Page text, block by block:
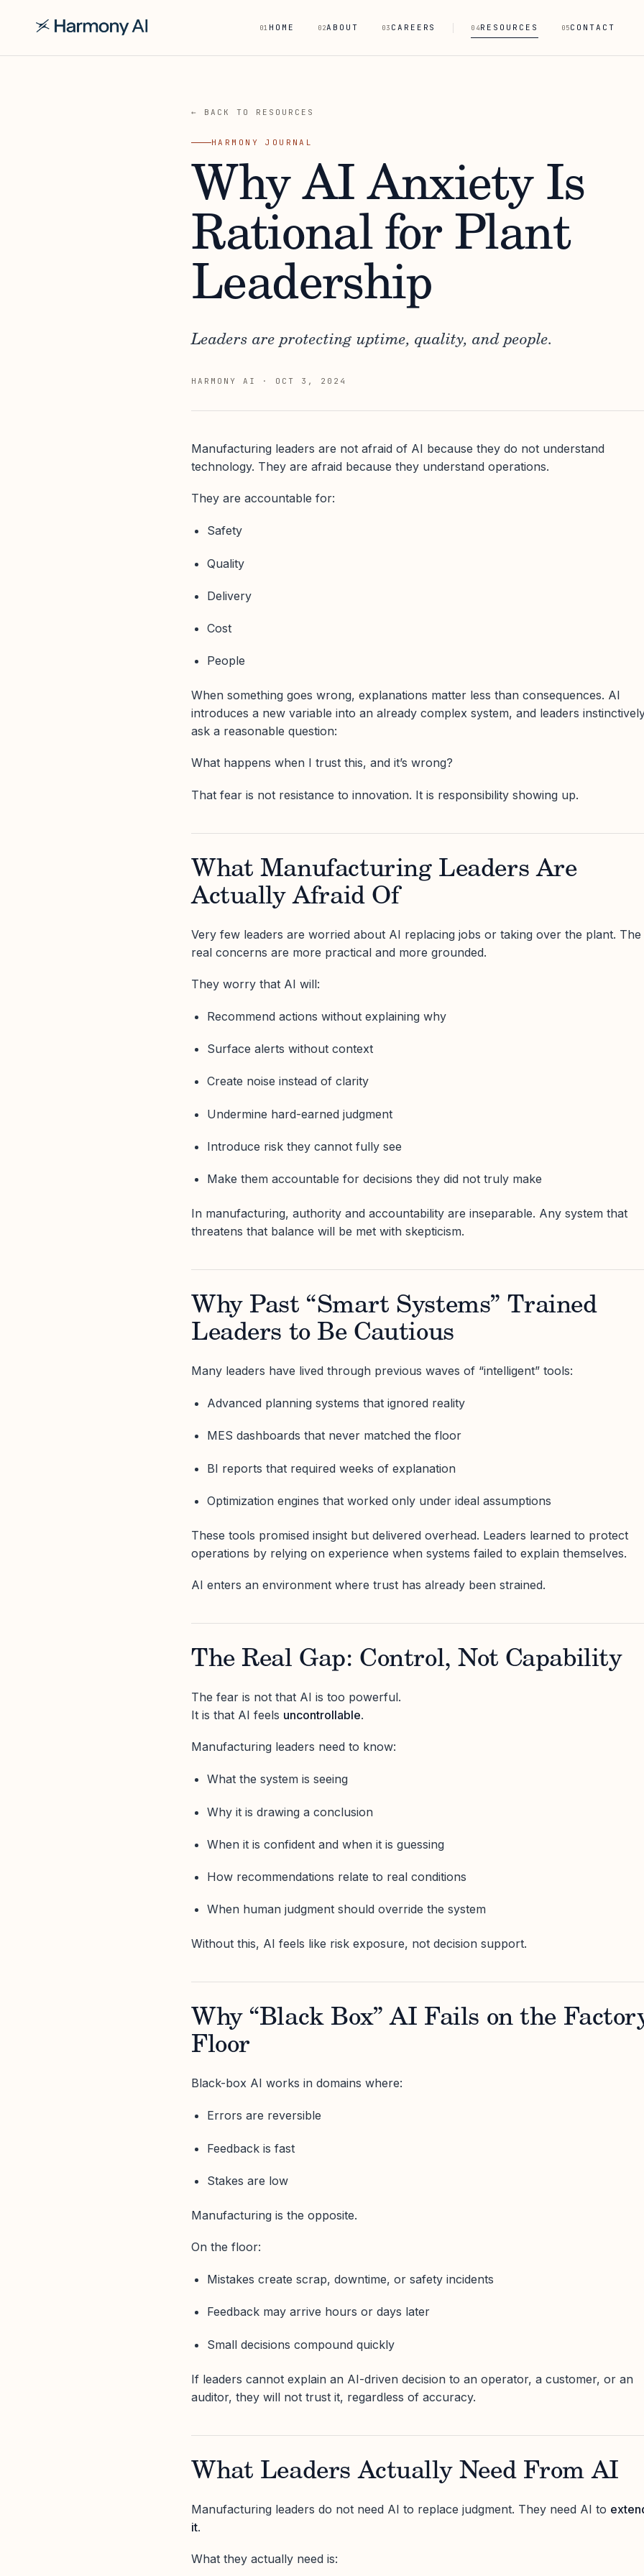
01 HOME 02ABOUT 03 CAREERS 04RESOURCES 05CONTACT
← BACK TO RESOURCES
HARMONY JOURNAL
Why AI Anxiety Is
Rational for Plant
Leadership
Leaders are protecting uptime, quality, and people.
HARMONY AI · OCT 3, 2024
Manufacturing leaders are not afraid of AI because they do not understand
technology. They are afraid because they understand operations.
They are accountable for:
Safety
Quality
Delivery
Cost
People
When something goes wrong, explanations matter less than consequences. AI
introduces a new variable into an already complex system, and leaders
ask a reasonable question:
What happens when I trust this, and it’s wrong?
That fear is not resistance to innovation. It is responsibility showing up.
What Manufacturing Leaders Are
Actually Afraid Of
Very few leaders are worried about AI replacing jobs or taking over the plant. The
real concerns are more practical and more grounded.
They worry that AI will:
Recommend actions without explaining why
Surface alerts without context
Create noise instead of clarity
Undermine hard-earned judgment
Introduce risk they cannot fully see
Make them accountable for decisions they did not truly make
In manufacturing, authority and accountability are inseparable. Any system that
threatens that balance will be met with skepticism.
Why Past “Smart Systems” Trained
Leaders to Be Cautious
Many leaders have lived through previous waves of “intelligent” tools:
Advanced planning systems that ignored reality
MES dashboards that never matched the floor
BI reports that required weeks of explanation
Optimization engines that worked only under ideal assumptions
These tools promised insight but delivered overhead. Leaders learned to protect
operations by relying on experience when systems failed to explain themselves.
AI enters an environment where trust has already been strained.
The Real Gap: Control, Not Capability
The fear is not that AI is too powerful.
It is that AI feels uncontrollable.
Manufacturing leaders need to know:
What the system is seeing
Why it is drawing a conclusion
When it is confident and when it is guessing
How recommendations relate to real conditions
When human judgment should override the system
Without this, AI feels like risk exposure, not decision support.
Why “Black Box” AI Fails on the
Floor
Black-box AI works in domains where:
Errors are reversible
Feedback is fast
Stakes are low
Manufacturing is the opposite.
On the floor:
Mistakes create scrap, downtime, or safety incidents
Feedback may arrive hours or days later
Small decisions compound quickly
If leaders cannot explain an AI-driven decision to an operator, a customer, or an
auditor, they will not trust it, regardless of accuracy.
What Leaders Actually Need From AI
Manufacturing leaders do not need AI to replace judgment. They need AI to
it.
What they actually need is: